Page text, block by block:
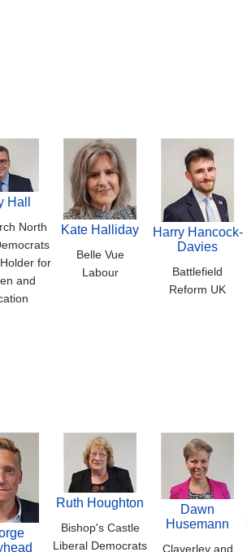
Hall
North
for
and
Kate Halliday
Belle Vue
Labour
Harry Hancock-
Davies
Battlefield
Reform UK
Ruth Houghton
Bishop's Castle
Liberal Democrats
Dawn
Husemann
Claverley and